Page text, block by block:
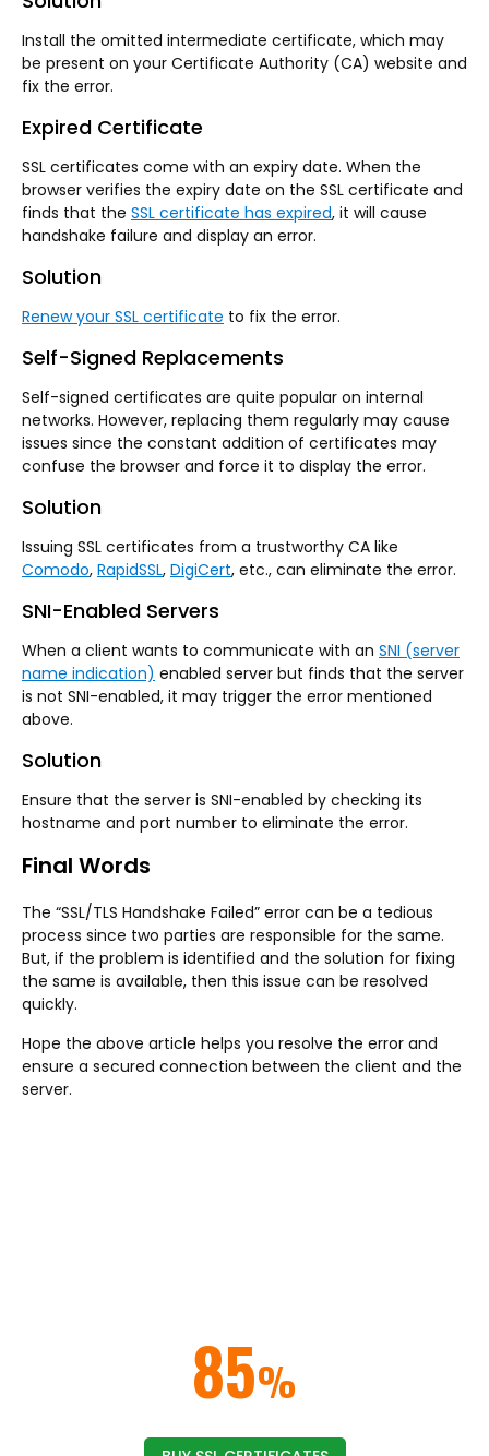
Install the omitted intermediate certificate, which may
be present on your Certificate Authority (CA) website and
fix the error.
Expired Certificate
SSL certificates come with an expiry date. When the
browser verifies the expiry date on the SSL certificate and
finds that the SSL certificate has expired, it will cause
handshake failure and display an error.
Solution
Renew your SSL certificate to fix the error.
Self-Signed Replacements
Self-signed certificates are quite popular on internal
networks. However, replacing them regularly may cause
issues since the constant addition of certificates may
confuse the browser and force it to display the error.
Solution
Issuing SSL certificates from a trustworthy CA like
Comodo, RapidSSL, DigiCert, etc., can eliminate the error.
SNI-Enabled Servers
When a client wants to communicate with an SNI (server
name indication) enabled server but finds that the server
is not SNI-enabled, it may trigger the error mentioned
above.
Solution
Ensure that the server is SNI-enabled by checking its
hostname and port number to eliminate the error.
Final Words
The “SSL/TLS Handshake Failed” error can be a tedious
process since two parties are responsible for the same.
But, if the problem is identified and the solution for fixing
the same is available, then this issue can be resolved
quickly.
Hope the above article helps you resolve the error and
ensure a secured connection between the client and the
server.
85%